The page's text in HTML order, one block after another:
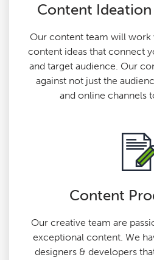
Content Ideation
Our content team will work
content ideas that connect
and target audience. Our
against not just the
and online channels
Content
Our creative team are
exceptional content. We
designers & developers